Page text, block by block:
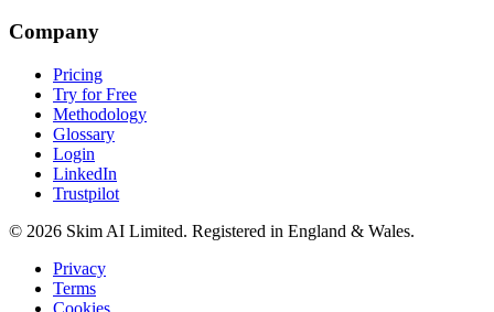
Company
Pricing
Try for Free
Methodology
Glossary
Login
LinkedIn
Trustpilot
© 2026 Skim AI Limited. Registered in England & Wales.
Privacy
Terms
Cookies